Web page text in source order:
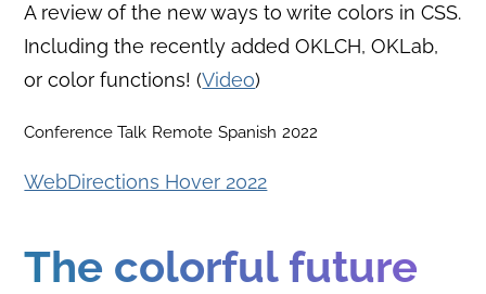
A review of the new ways to write colors in CSS.
Including the recently added OKLCH, OKLab,
or color functions! (Video)
Conference Talk Remote Spanish 2022
WebDirections Hover 2022
The colorful future